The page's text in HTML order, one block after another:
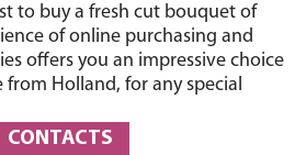
to buy a fresh cut bouquet of
of online purchasing and
offers you an impressive choice
from Holland, for any special
CONTACTS